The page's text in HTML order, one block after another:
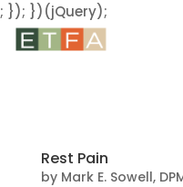
; }); })(jQuery);
Rest Pain
by Mark E. Sowell,